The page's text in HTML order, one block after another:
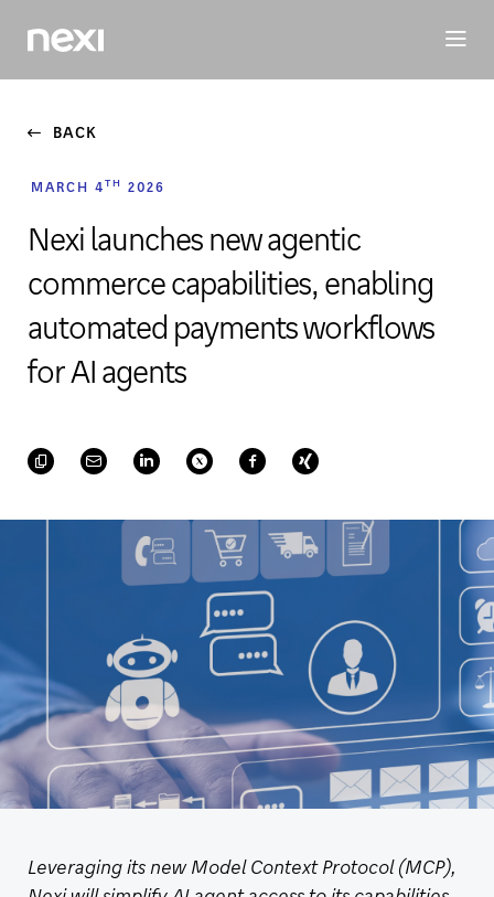
BUSINESSINVESTORSSUSTAINABILITYPEOPLE
BACK
MARCH 4TH 2026
Nexi launches new agentic
commerce capabilities, enabling
automated payments workflows
for AI agents
Leveraging its new Model Context Protocol (MCP),